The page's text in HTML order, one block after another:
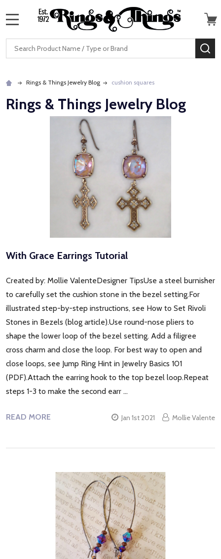
Search
Rings & Things Jewelry Blog cushion squares
Rings & Things Jewelry Blog
With Grace Earrings Tutorial
Created by: Mollie ValenteDesigner TipsUse a steel burnisher
to carefully set the cushion stone in the bezel setting.For
illustrated step-by-step instructions, see How to Set Rivoli
Stones in Bezels (blog article).Use round-nose pliers to
shape the lower loop of the bezel setting. Add a filigree
cross charm and close the loop. For best way to open and
close loops, see Jump Ring Hint in Jewelry Basics 101
(PDF).Attach the earring hook to the top bezel loop.Repeat
steps 1-3 to make the second earr …
READ MORE Jan 1st 2021 Mollie Valente